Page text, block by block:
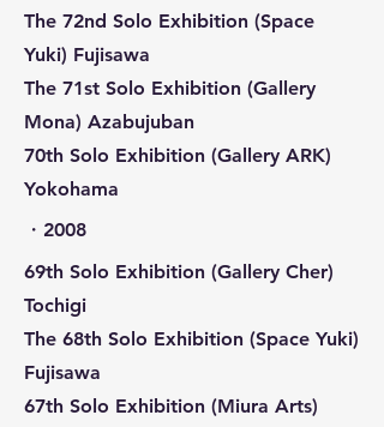
The 72nd Solo Exhibition (Space
Yuki) Fujisawa
The 71st Solo Exhibition (Gallery
Mona) Azabujuban
70th Solo Exhibition (Gallery ARK)
Yokohama
​・2008
69th Solo Exhibition (Gallery Cher)
Tochigi
The 68th Solo Exhibition (Space Yuki)
Fujisawa
67th Solo Exhibition (Miura Arts)